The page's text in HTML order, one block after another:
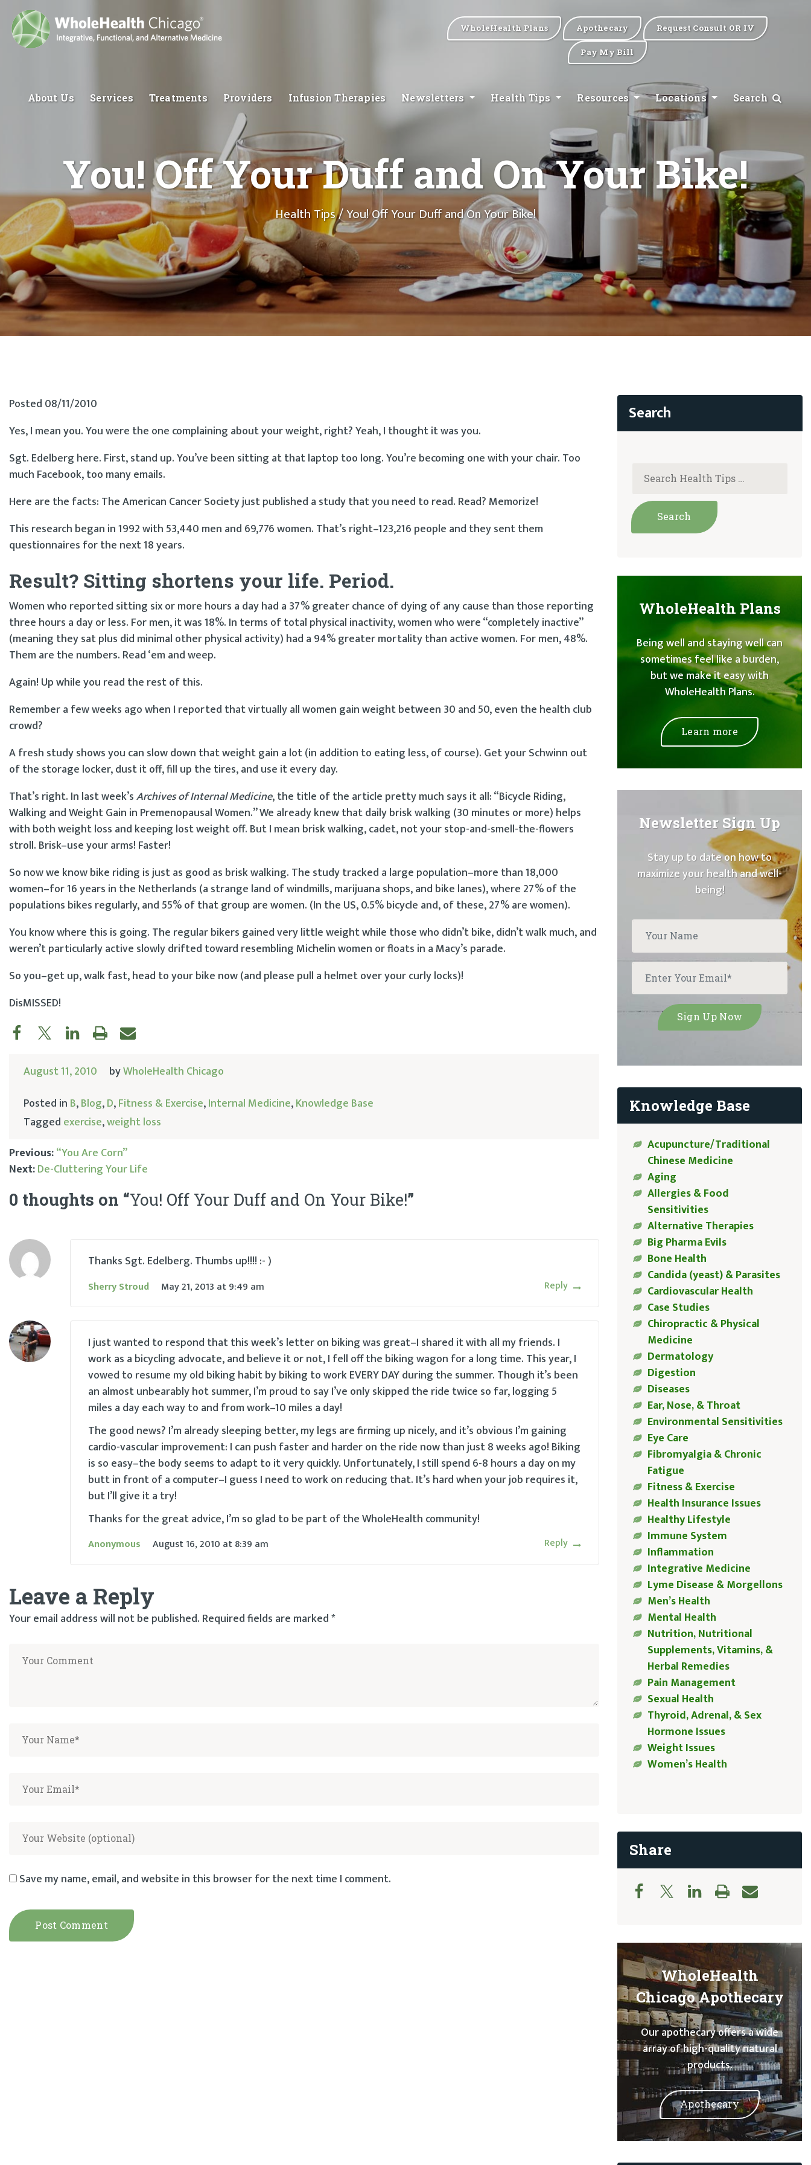
WholeHealth Plans Apothecary Request Consult OR IV
Pay My Bill
About Us Services Treatments Providers Infusion Therapies Newsletters Health Tips Resources Locations Search
You! Off Your Duff and On Your Bike!
Health Tips/ You! Off Your Duff and On Your Bike!
Posted 08/11/2010
Yes, I mean you. You were the one complaining about your weight, right? Yeah, I thought it was you.
Sgt. Edelberg here. First, stand up. You’ve been sitting at that laptop too long. You’re becoming one with your chair. Too
much Facebook, too many emails.
Here are the facts: The American Cancer Society just published a study that you need to read. Read? Memorize!
This research began in 1992 with 53,440 men and 69,776 women. That’s right–123,216 people and they sent them
questionnaires for the next 18 years.
Result? Sitting shortens your life. Period.
Women who reported sitting six or more hours a day had a 37% greater chance of dying of any cause than those reporting
three hours a day or less. For men, it was 18%. In terms of total physical inactivity, women who were “completely inactive”
(meaning they sat plus did minimal other physical activity) had a 94% greater mortality than active women. For men, 48%.
Them are the numbers. Read ‘em and weep.
Again! Up while you read the rest of this.
Remember a few weeks ago when I reported that virtually all women gain weight between 30 and 50, even the health club
crowd?
A fresh study shows you can slow down that weight gain a lot (in addition to eating less, of course). Get your Schwinn out
of the storage locker, dust it off, fill up the tires, and use it every day.
That’s right. In last week’sArchives of Internal Medicine, the title of the article pretty much says it all: “Bicycle Riding,
Walking and Weight Gain in Premenopausal Women.” We already knew that daily brisk walking (30 minutes or more) helps
with both weight loss and keeping lost weight off. But I mean brisk walking, cadet, not your stop-and-smell-the-flowers
stroll. Brisk–use your arms! Faster!
So now we know bike riding is just as good as brisk walking. The study tracked a large population–more than 18,000
women–for 16 years in the Netherlands (a strange land of windmills, marijuana shops, and bike lanes), where 27% of the
populations bikes regularly, and 55% of that group are women. (In the US, 0.5% bicycle and, of these, 27% are women).
You know where this is going. The regular bikers gained very little weight while those who didn’t bike, didn’t walk much, and
weren’t particularly active slowly drifted toward resembling Michelin women or floats in a Macy’s parade.
So you–get up, walk fast, head to your bike now (and please pull a helmet over your curly locks)!
DisMISSED!
August 11, 2010 byWholeHealth Chicago
Posted in B,Blog,D,Fitness & Exercise,Internal Medicine,Knowledge Base
Tagged exercise,weight loss
Post
navigation
Previous:“You Are Corn”
Next:De-Cluttering Your Life
0 thoughts on “You! Off Your Duff and On Your Bike!”
Thanks Sgt. Edelberg. Thumbs up!!!! :- )
Sherry Stroud May 21, 2013 at9:49 am Reply
I just wanted to respond that this week’s letter on biking was great–I shared it with all my friends. I
work as a bicycling advocate, and believe it or not, I fell off the biking wagon for a long time. This year, I
vowed to resume my old biking habit by biking to work EVERY DAY during the summer. Though it’s been
an almost unbearably hot summer, I’m proud to say I’ve only skipped the ride twice so far, logging 5
miles a day each way to and from work–10 miles a day!
The good news? I’m already sleeping better, my legs are firming up nicely, and it’s obvious I’m gaining
cardio-vascular improvement: I can push faster and harder on the ride now than just 8 weeks ago! Biking
is so easy–the body seems to adapt to it very quickly. Unfortunately, I still spend 6-8 hours a day on my
butt in front of a computer–I guess I need to work on reducing that. It’s hard when your job requires it,
but I’ll give it a try!
Thanks for the great advice, I’m so glad to be part of the WholeHealth community!
Anonymous August 16, 2010 at8:39 am Reply
Leave a Reply
Your email address will not be published. Required fields are marked*
Save my name, email, and website in this browser for the next time I comment.
WholeHealth Plans
Being well and staying well can
sometimes feel like a burden,
but we make it easy with
WholeHealth Plans.
Learn more
Newsletter Sign Up
Stay up to date on how to
maximize your health and well-
being!
Knowledge Base
Acupuncture/Traditional
Chinese Medicine
Aging
Allergies & Food
Sensitivities
Alternative Therapies
Big Pharma Evils
Bone Health
Candida (yeast) & Parasites
Cardiovascular Health
Case Studies
Chiropractic & Physical
Medicine
Dermatology
Digestion
Diseases
Ear, Nose, & Throat
Environmental Sensitivities
Eye Care
Fibromyalgia & Chronic
Fatigue
Fitness & Exercise
Health Insurance Issues
Healthy Lifestyle
Immune System
Inflammation
Integrative Medicine
Lyme Disease & Morgellons
Men’s Health
Mental Health
Nutrition, Nutritional
Supplements, Vitamins, &
Herbal Remedies
Pain Management
Sexual Health
Thyroid, Adrenal, & Sex
Hormone Issues
Weight Issues
Women’s Health
Share
WholeHealth
Chicago Apothecary
Our apothecary offers a wide
array of high-quality natural
products.
Apothecary